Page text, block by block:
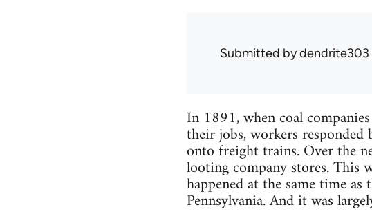
Submitted bydendrite303
In 1891, when coal
their jobs, workers
onto freight trains. Over the
looting company stores. This
happened at the same time
Pennsylvania. And it was